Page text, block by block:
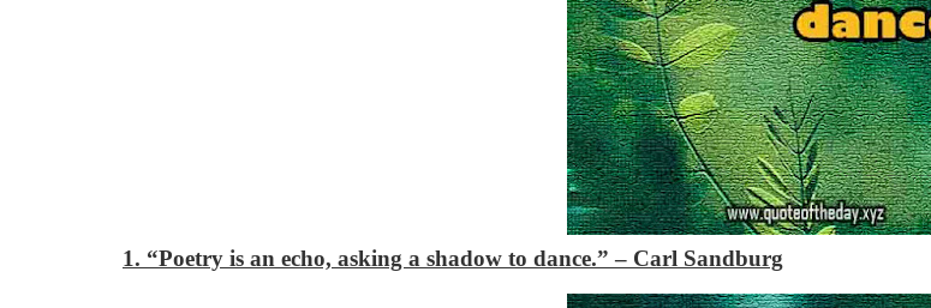
1. “Poetry is an echo, asking a shadow to dance.”– Carl Sandburg